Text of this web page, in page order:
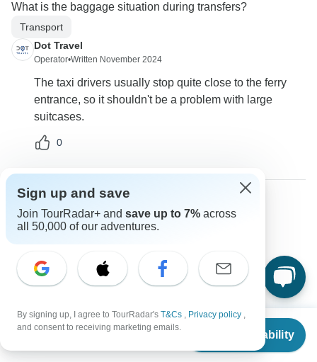
From $1,025
Check Availability
What is the baggage situation during transfers?
Transport
Dot Travel
Operator•Written November 2024
The taxi drivers usually stop quite close to the ferry
entrance, so it shouldn't be a problem with large
suitcases.
0
S
Samen
Asked on October 30th, 2024
Tour Details
You can inquire about customization options when
Sign up and save
Join TourRadar+ and save up to 7% across
all 50,000 of our adventures.
By signing up, I agree to TourRadar's T&Cs , Privacy policy ,
and consent to receiving marketing emails.